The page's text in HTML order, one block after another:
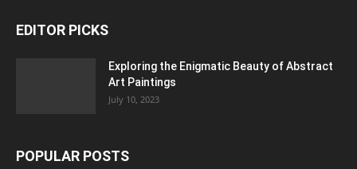
EDITOR PICKS
Exploring the Enigmatic Beauty of Abstract
Art Paintings
July 10, 2023
POPULAR POSTS